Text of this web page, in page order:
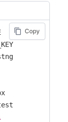
Copy